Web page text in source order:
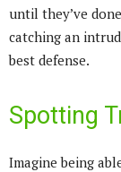
until they’ve
catching an
best defense.
Spotting
Imagine being